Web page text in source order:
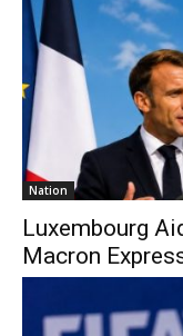
Nation
Luxembourg
Macron